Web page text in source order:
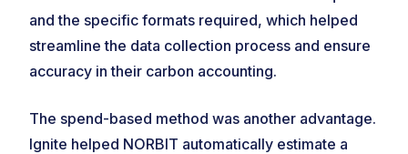
and the specific formats required, which helped
streamline the data collection process and ensure
accuracy in their carbon accounting.
The spend-based method was another advantage.
Ignite helped NORBIT automatically estimate a